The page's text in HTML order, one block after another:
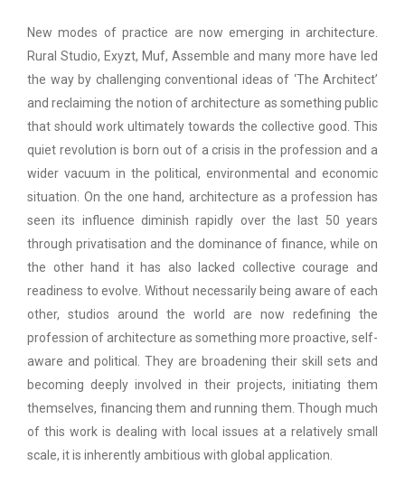
New modes of practice are now emerging in architecture.
Rural Studio, Exyzt, Muf, Assemble and many more have led
the way by challenging conventional ideas of ‘The Architect’
and reclaiming the notion of architecture as something public
that should work ultimately towards the collective good. This
quiet revolution is born out of a crisis in the profession and a
wider vacuum in the political, environmental and economic
situation. On the one hand, architecture as a profession has
seen its influence diminish rapidly over the last 50 years
through privatisation and the dominance of finance, while on
the other hand it has also lacked collective courage and
readiness to evolve. Without necessarily being aware of each
other, studios around the world are now redefining the
profession of architecture as something more proactive, self-
aware and political. They are broadening their skill sets and
becoming deeply involved in their projects, initiating them
themselves, financing them and running them. Though much
of this work is dealing with local issues at a relatively small
scale, it is inherently ambitious with global application.